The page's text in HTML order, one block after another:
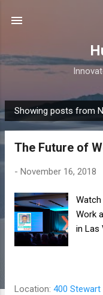
P
o
Showing posts from
The Future of
- November 16, 2018
Work
in Las
Location: 400 Stewart